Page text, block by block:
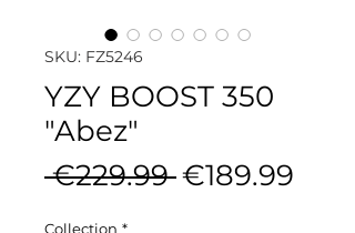
SKU: FZ5246
YZY BOOST 350
"Abez"
€229.99 Regular
€189.99
Collection *